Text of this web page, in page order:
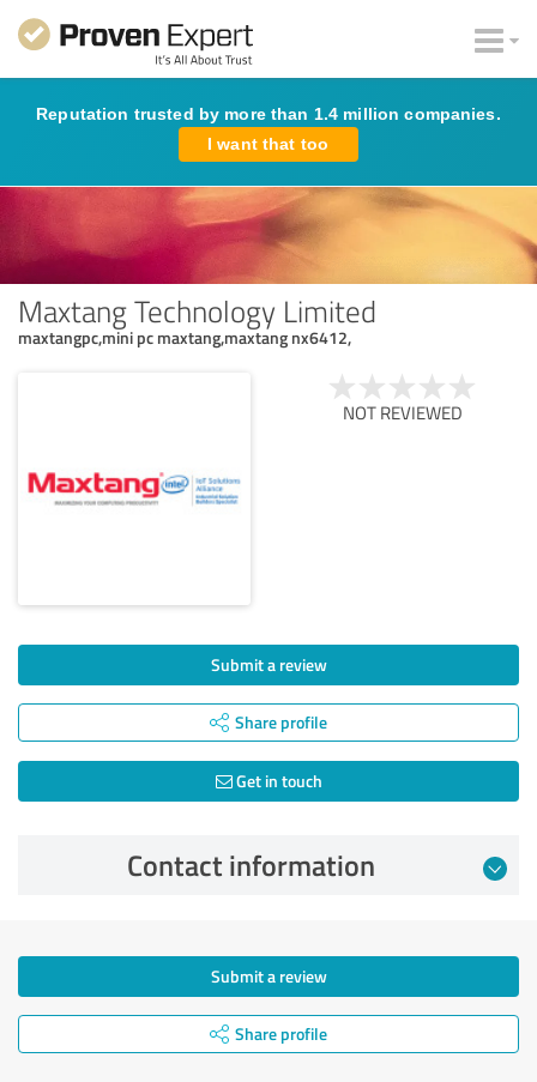
Reputation trusted by more than 1.4 million companies.
I want that too
Maxtang Technology Limited
maxtangpc,mini pc maxtang,maxtang nx6412,
NOT REVIEWED
Submit a review
Share profile
Get in touch
Contact information
Submit a review
Share profile